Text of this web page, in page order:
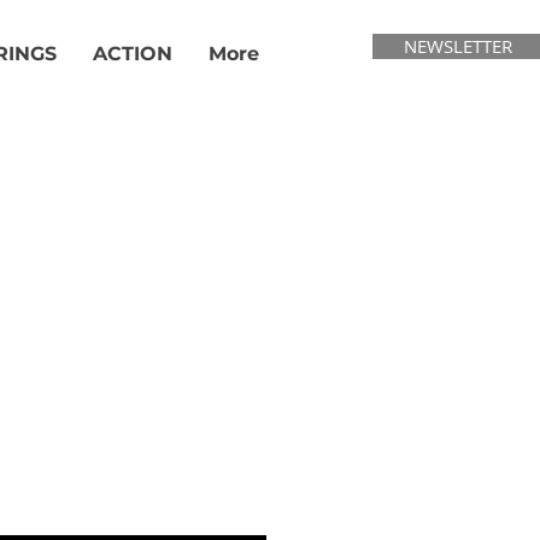
ACTION More NEWSLETTER